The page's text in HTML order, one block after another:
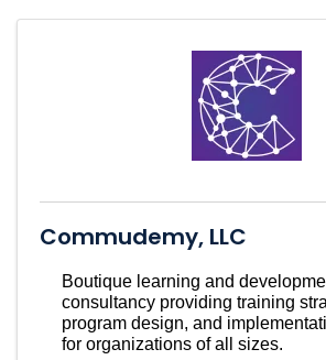
Commudemy, LLC
Boutique learning and
consultancy providing training
program design, and
for organizations of all sizes.